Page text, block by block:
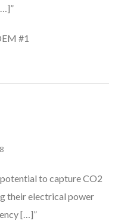
#1
to capture CO2
their electrical power
[…]”